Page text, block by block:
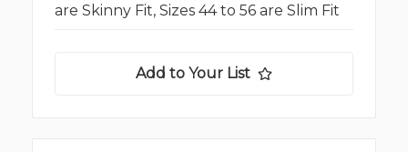
are Skinny Fit, Sizes 44 to 56 are Slim Fit
Add to Your List